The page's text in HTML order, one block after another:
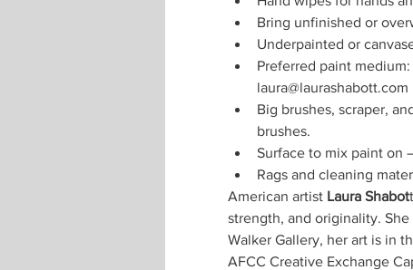
Bring unfinished or
Underpainted or
Preferred paint
laura@laurashabott.com
Big brushes, scraper,
brushes.
Surface to mix paint on
Rags and cleaning
American artist Laura Shabot
strength, and originality.
Walker Gallery, her art is in
AFCC Creative Exchange